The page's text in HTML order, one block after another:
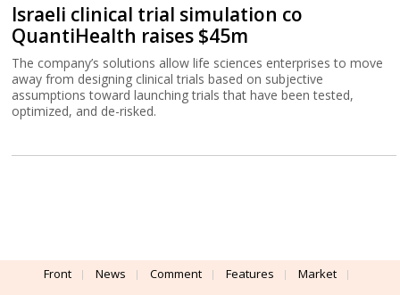
Israeli clinical trial simulation co
QuantiHealth raises $45m
The company’s solutions allow life sciences enterprises to move
away from designing clinical trials based on subjective
assumptions toward launching trials that have been tested,
optimized, and de-risked.
Front News Comment Features
Market